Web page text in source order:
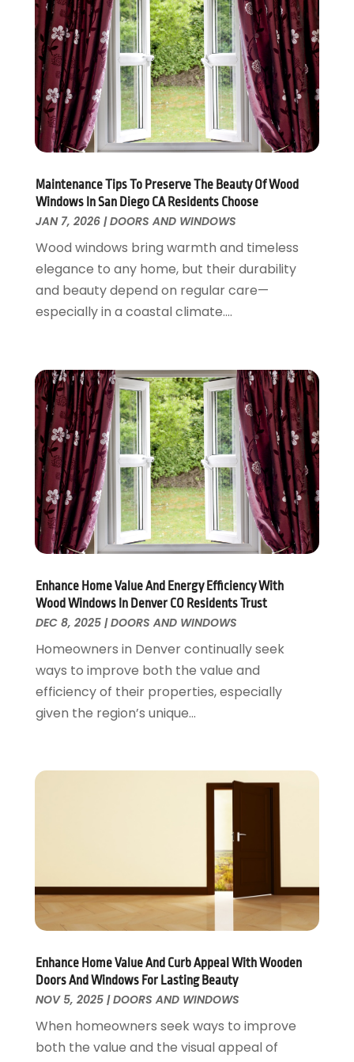
Fences And Gates
Fire And Security
Flooring
Foundation Repair
Furniture
Garage Door Supplier
Garage Doors
Glass & Mirrors
Glass Repair Service
Heating And Air Conditioning
Home And Garden
Home Appliances
Home Builders
Home Cleaning Service
Home Remodeling
Interior Design And Decorating
Kitchen Improvements
Kitchen Remodeling
Landscaping
Landscaping Outdoor Decorating
Locksmith
Painter
Painting Services
Pest Control
Pesticides
Plumbing
Refrigeration
Remodeling
Residential Remodeling
Roofing
Water Damage Restoration
Window
Window Installation
Wood Products
Woodworking
October 2024(1)
July 2024(3)
November 2018(1)
October 2018(1)
September 2018 (18)
August 2018
(25)
July 2018
(22)
May 2018(13)
April 2018(7)
March 2018(20)
February 2018(11)
January 2018(15)
December 2017(13)
November 2017(16)
August 2017(17)
July 2017(10)
June 2017 (13)
May 2017(19)
April 2017(5)
March 2017
(11)
February 2017(7)
January 2017(10)
December 2016(12)
October 2016(7)
September 2016(7)
August 2016 (15)
July 2016(7)
June 2016(11)
May 2016(10)
April 2016(13)
August 2015(23)
(13)
June 2015(14)
April 2015(13)
March 2015 (1)
Maintenance Tips To Preserve The Beauty Of Wood
Windows In San Diego CA Residents Choose
JAN 7, 2026|DOORS AND WINDOWS
Wood windows bring warmth and timeless
elegance to any home, but their durability
and beauty depend on regular care—
especially in a coastal climate....
Enhance Home Value And Energy Efficiency With
Wood Windows In Denver CO Residents Trust
DEC 8, 2025|DOORS AND WINDOWS
Homeowners in Denver continually seek
ways to improve both the value and
efficiency of their properties, especially
given the region’s unique...
Enhance Home Value And Curb Appeal With Wooden
Doors And Windows For Lasting Beauty
NOV 5, 2025|DOORS AND WINDOWS
When homeowners seek ways to improve
both the value and the visual appeal of